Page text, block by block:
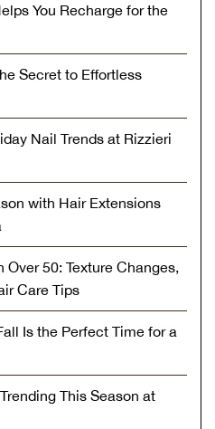
You Recharge for the
Secret to Effortless
Nail Trends at Rizzieri
with Hair Extensions
Over 50: Texture Changes,
Care Tips
Is the Perfect Time for a
This Season at